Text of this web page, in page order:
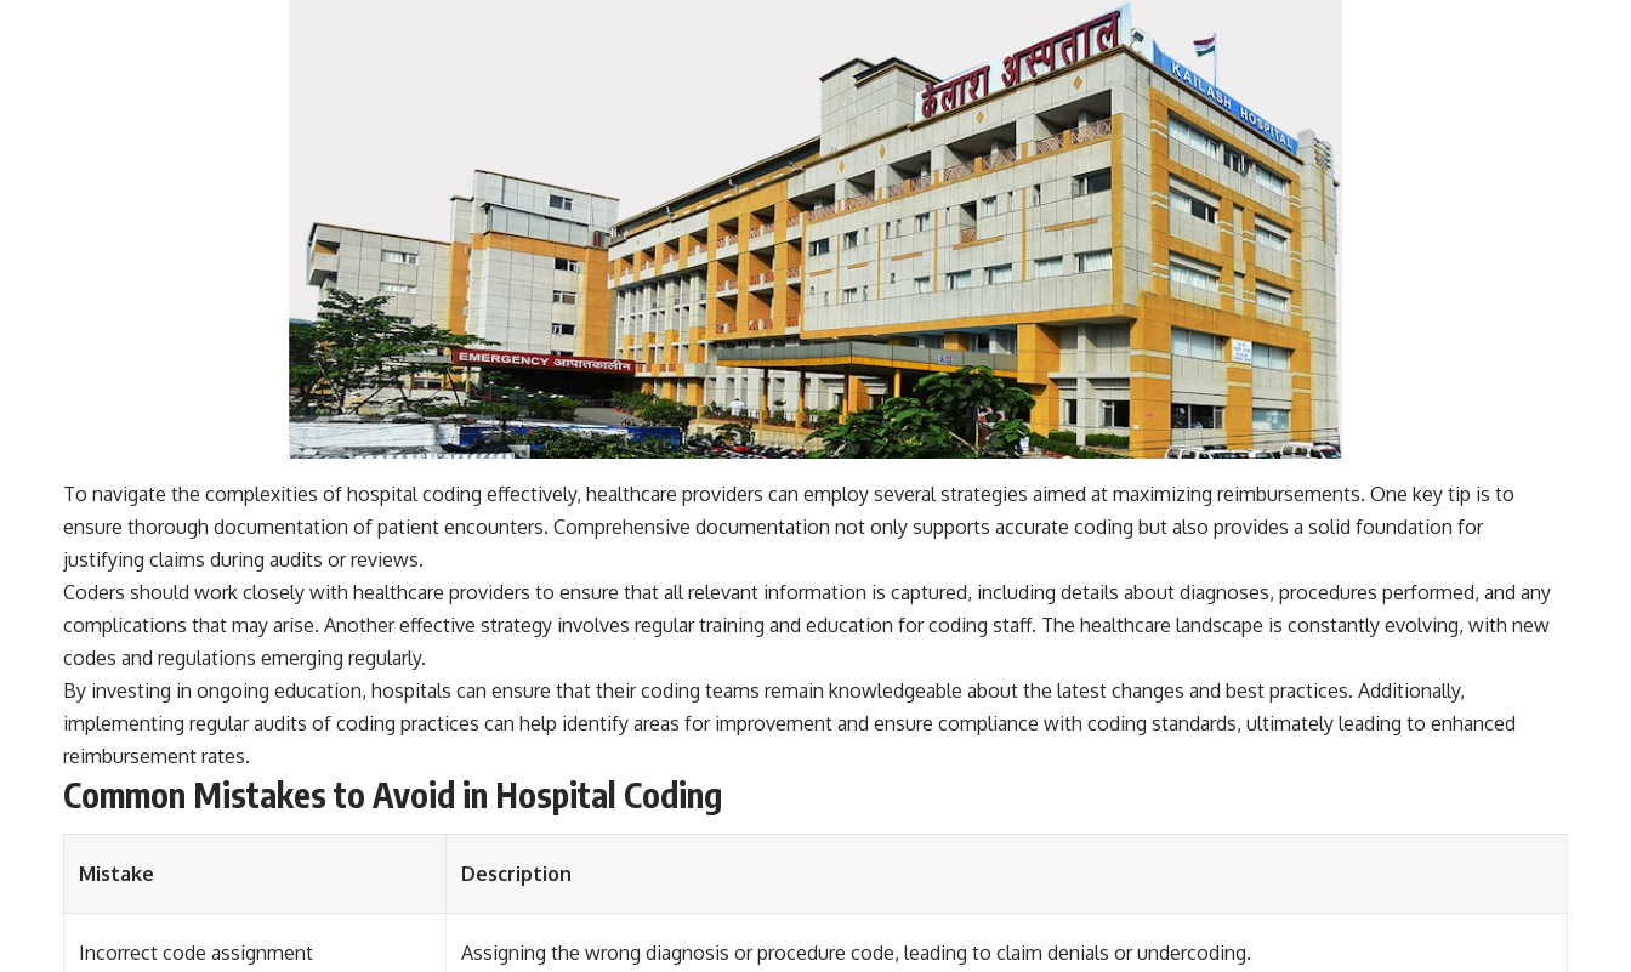
To navigate the complexities of hospital coding effectively, healthcare providers can employ several strategies aimed at maximizing reimbursements. One key tip is to
ensure thorough documentation of patient encounters. Comprehensive documentation not only supports accurate coding but also provides a solid foundation for
justifying claims during audits or reviews.
Coders should work closely with healthcare providers to ensure that all relevant information is captured, including details about diagnoses, procedures performed, and any
complications that may arise. Another effective strategy involves regular training and education for coding staff. The healthcare landscape is constantly evolving, with new
codes and regulations emerging regularly.
By investing in ongoing education, hospitals can ensure that their coding teams remain knowledgeable about the latest changes and best practices. Additionally,
implementing regular audits of coding practices can help identify areas for improvement and ensure compliance with coding standards, ultimately leading to enhanced
reimbursement rates.
Common Mistakes to Avoid in Hospital Coding
Mistake Description
Incorrect code assignment Assigning the wrong diagnosis or procedure code, leading to claim denials or undercoding.